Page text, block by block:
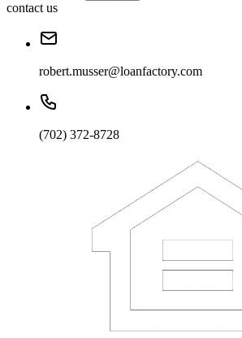
contact us
robert.musser@loanfactory.com
(702) 372-8728